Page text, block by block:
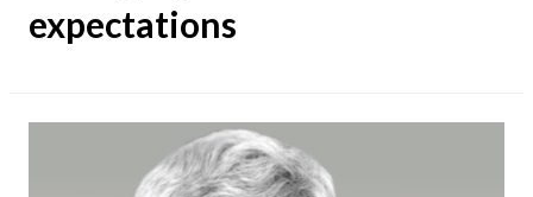
expectations